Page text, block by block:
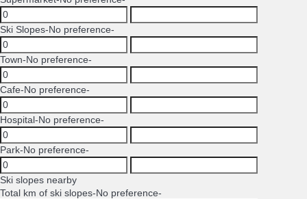
Ski Slopes-No preference-
Town-No preference-
Cafe-No preference-
Hospital-No preference-
Park-No preference-
Ski slopes nearby
Total km of ski slopes-No preference-